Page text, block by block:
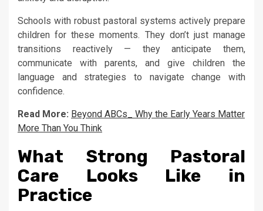
Schools with robust pastoral systems actively prepare
children for these moments. They don’t just manage
transitions reactively — they anticipate them,
communicate with parents, and give children the
language and strategies to navigate change with
confidence.
Read More: Beyond ABCs_ Why the Early Years Matter
More Than You Think
What Strong Pastoral
Care Looks Like in
Practice